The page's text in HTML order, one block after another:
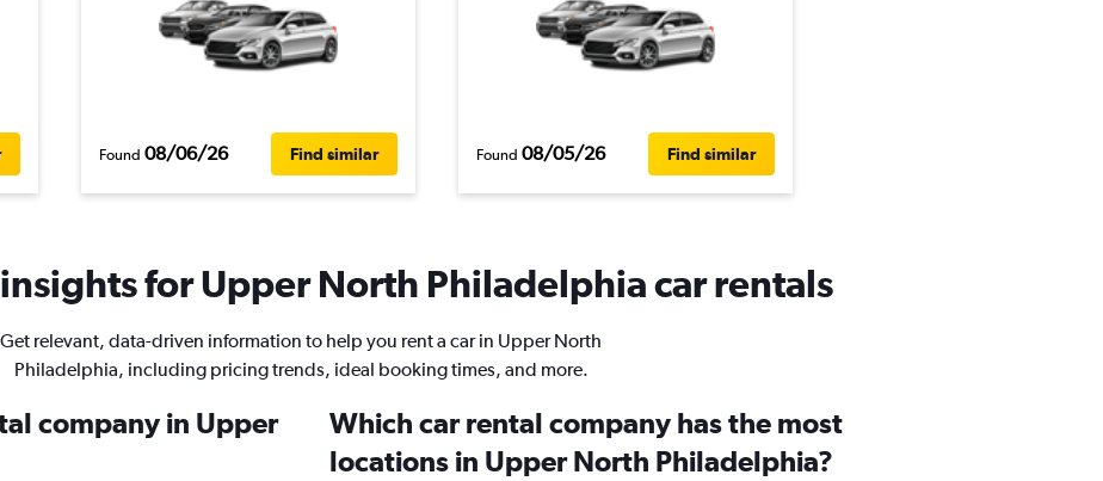
Found 08/06/26 Find similar Found 08/05/26 Find similar
for Upper North Philadelphia car rentals
Get relevant, data-driven information to help you rent a car in Upper North
Philadelphia, including pricing trends, ideal booking times, and more.
company in Upper
Which car rental company has the most
locations in Upper North Philadelphia?